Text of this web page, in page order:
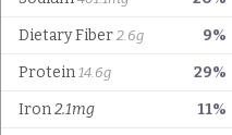
9%
Dietary Fiber 2.6g
29%
Protein 14.6g
11%
Iron2.1mg